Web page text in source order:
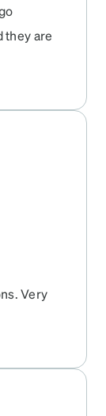
they are
nicely.
Very